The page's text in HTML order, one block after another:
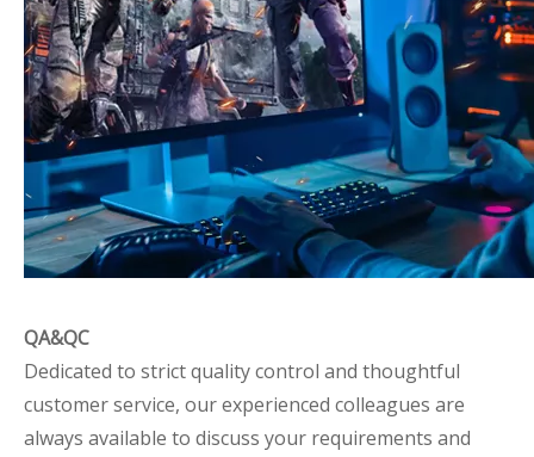
QA&QC
Dedicated to strict quality control and thoughtful
customer service, our experienced colleagues are
always available to discuss your requirements and